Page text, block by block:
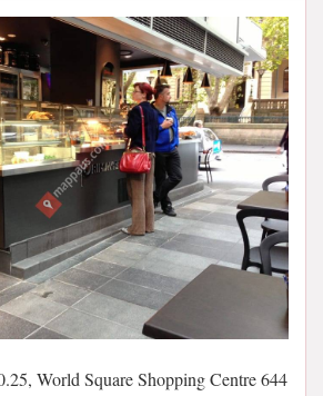
World Square Shopping Centre 644